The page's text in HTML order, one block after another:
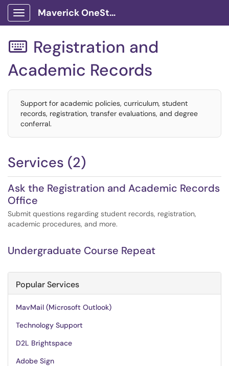
Show Applications Menu
Maverick OneStop Service Portal
 Registration and
Academic Records
Support for academic policies, curriculum, student
records, registration, transfer evaluations, and degree
conferral.
Services (2)
Ask the Registration and Academic Records
Office
Submit questions regarding student records, registration,
academic procedures, and more.
Undergraduate Course Repeat
Popular Services
MavMail (Microsoft Outlook)
Technology Support
D2L Brightspace
Adobe Sign